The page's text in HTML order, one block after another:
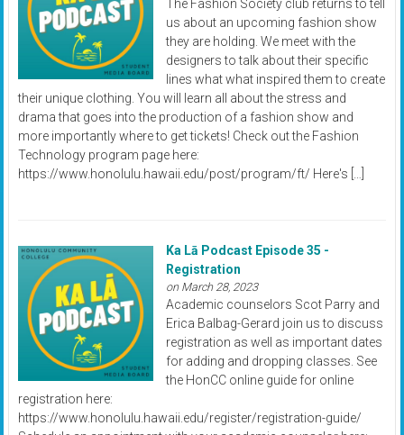
The Fashion Society club returns to tell
us about an upcoming fashion show
they are holding. We meet with the
designers to talk about their specific
lines what what inspired them to create
their unique clothing. You will learn all about the stress and
drama that goes into the production of a fashion show and
more importantly where to get tickets! Check out the Fashion
Technology program page here:
https://www.honolulu.hawaii.edu/post/program/ft/ Here's […]
Ka Lā Podcast Episode 35 -
Registration
on March 28, 2023
Academic counselors Scot Parry and
Erica Balbag-Gerard join us to discuss
registration as well as important dates
for adding and dropping classes. See
the HonCC online guide for online
registration here:
https://www.honolulu.hawaii.edu/register/registration-guide/